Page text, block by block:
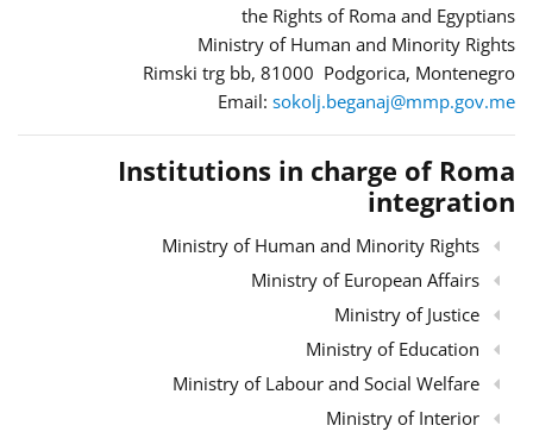
the Rights of Roma and Egyptians
Ministry of Human and Minority Rights
Rimski trg bb, 81000 Podgorica, Montenegro
Email: sokolj.beganaj@mmp.gov.me
Institutions in charge of Roma
integration
Ministry of Human and Minority Rights
Ministry of European Affairs
Ministry of Justice
Ministry of Education
Ministry of Labour and Social Welfare
Ministry of Interior